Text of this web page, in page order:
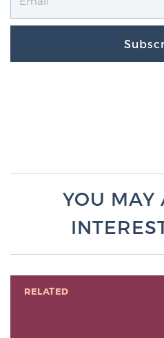
YOU MAY
RELATED